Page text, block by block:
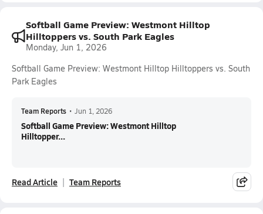
Softball Game Preview: Westmont Hilltop
Hilltoppers vs. South Park Eagles
Monday, Jun 1, 2026
Softball Game Preview: Westmont Hilltop Hilltoppers vs. South
Park Eagles
Team Reports • Jun 1, 2026
Softball Game Preview: Westmont Hilltop
Hilltopper...
Read Article Team Reports